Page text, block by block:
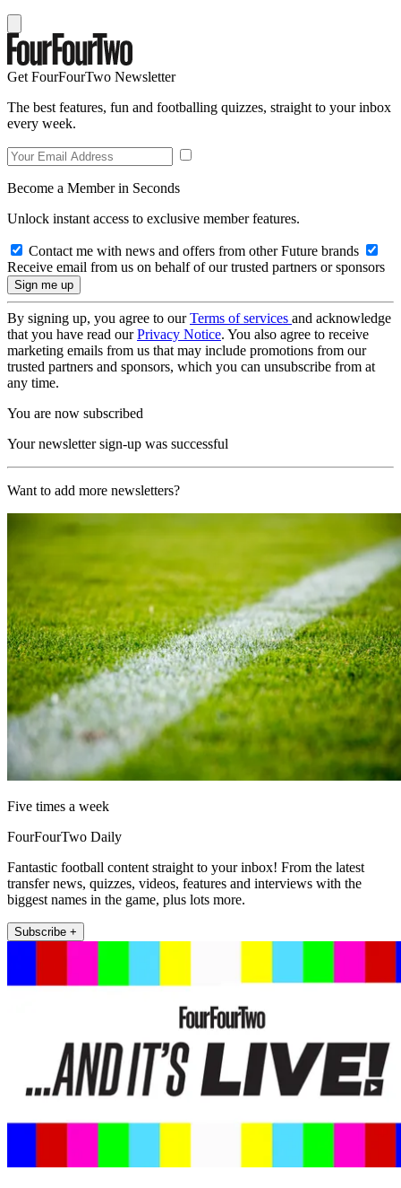
Get FourFourTwo Newsletter
The best features, fun and footballing quizzes, straight to your inbox
every week.
Become a Member in Seconds
Unlock instant access to exclusive member features.
Contact me with news and offers from other Future brands
Receive email from us on behalf of our trusted partners or sponsors
By signing up, you agree to ourTerms of services and acknowledge
that you have read ourPrivacy Notice. You also agree to receive
marketing emails from us that may include promotions from our
trusted partners and sponsors, which you can unsubscribe from at
any time.
You are now subscribed
Your newsletter sign-up was successful
Want to add more newsletters?
Five times a week
FourFourTwo Daily
Fantastic football content straight to your inbox! From the latest
transfer news, quizzes, videos, features and interviews with the
biggest names in the game, plus lots more.
Subscribe +